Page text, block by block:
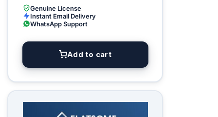
Genuine License
Instant Email Delivery
WhatsApp Support
Add to cart